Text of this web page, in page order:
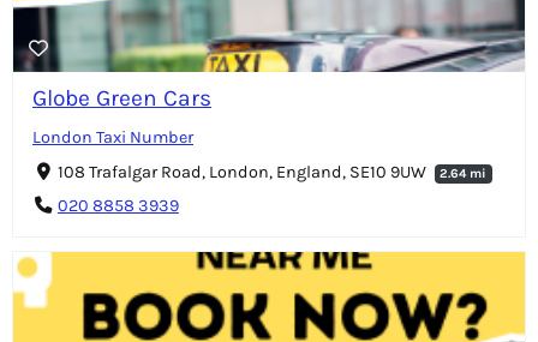
Globe Green Cars
London Taxi Number
108 Trafalgar Road, London, England, SE10 9UW
2.64 mi
020 8858 3939